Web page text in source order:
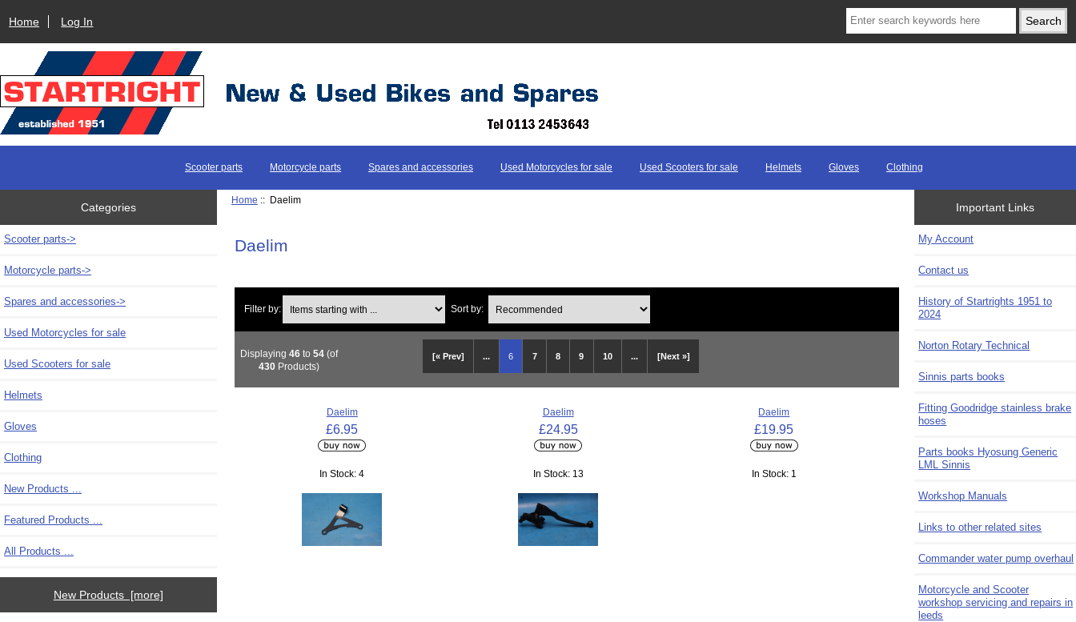
Home Log In
Scooter parts Motorcycle parts Spares and accessories Used Motorcycles for sale Used Scooters for sale Helmets Gloves Clothing
Categories
Scooter parts->
Motorcycle parts->
Spares and accessories->
Used Motorcycles for sale
Used Scooters for sale
Helmets
Gloves
Clothing
New Products ...
Featured Products ...
All Products ...
New Products [more]
Home :: Daelim
Daelim
Filter by: Sort by:
[« Prev] ... 6 7 8 9 10 ... [Next »]
Displaying 46to 54(of
430Products)
Daelim
£6.95
In Stock: 4
Daelim
£24.95
In Stock: 13
Daelim
£19.95
In Stock: 1
Important Links
My Account
Contact us
History of Startrights 1951 to
2024
Norton Rotary Technical
Sinnis parts books
Fitting Goodridge stainless brake
hoses
Parts books Hyosung Generic
LML Sinnis
Workshop Manuals
Links to other related sites
Commander water pump overhaul
Motorcycle and Scooter
workshop servicing and repairs in
leeds